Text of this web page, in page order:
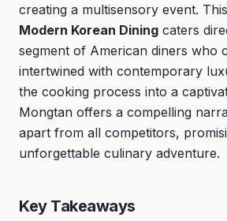
creating a multisensory event.
Modern Korean Dining caters
segment of American diners who
intertwined with contemporary
the cooking process into a
Mongtan offers a compelling
apart from all competitors,
unforgettable culinary adventure.
Key Takeaways